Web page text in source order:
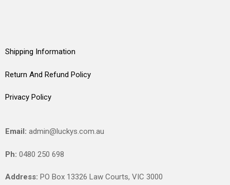
Shipping Information
Return And Refund Policy
Privacy Policy
Email: admin@luckys.com.au
Ph: 0480 250 698
Address: PO Box 13326 Law Courts, VIC 3000